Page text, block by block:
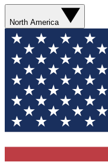
North America